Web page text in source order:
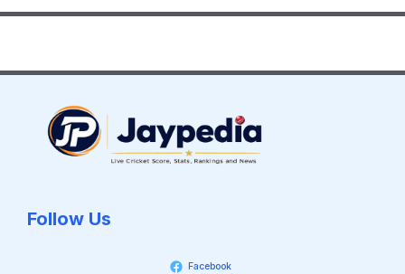
Follow Us
Facebook